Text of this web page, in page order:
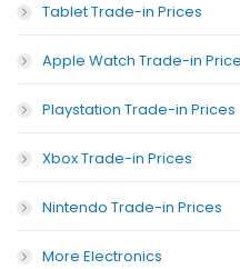
Tablet Trade-in Prices
Apple Watch Trade-in
Playstation Trade-in Prices
Xbox Trade-in Prices
Nintendo Trade-in Prices
More Electronics